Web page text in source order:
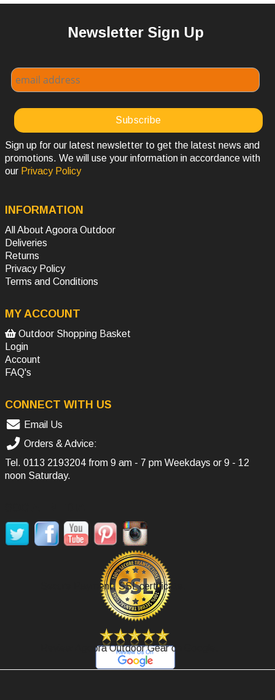
Newsletter Sign Up
Sign up for our latest newsletter to get the latest news and
promotions. We will use your information in accordance with
our Privacy Policy
INFORMATION
All About Agoora Outdoor
Deliveries
Returns
Privacy Policy
Terms and Conditions
MY ACCOUNT
Outdoor Shopping Basket
Login
Account
FAQ's
CONNECT WITH US
Email Us
Orders & Advice:
Tel. 0113 2193204 from 9 am - 7 pm Weekdays or 9 - 12
noon Saturday.
Secure Payment, SSL certificate.
Review Agoora Outdoor Gear on Google.